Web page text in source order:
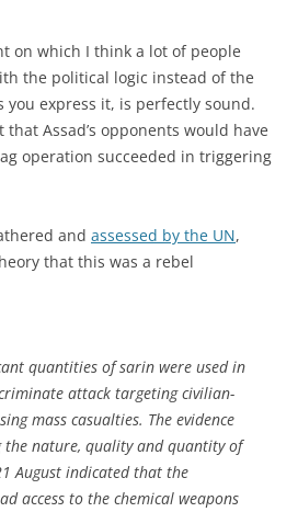
on which I think a lot of people
the political logic instead of the
you express it, is perfectly sound.
Assad’s opponents would have
operation succeeded in triggering
and assessed by the UN,
that this was a rebel
quantities of sarin were used in
attack targeting civilian-
mass casualties. The evidence
the nature, quality and quantity of
August indicated that the
access to the chemical weapons